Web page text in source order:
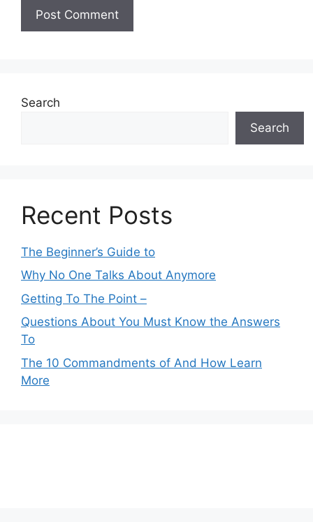
Search
Search
Recent Posts
The Beginner’s Guide to
Why No One Talks About Anymore
Getting To The Point –
Questions About You Must Know the Answers
To
The 10 Commandments of And How Learn
More